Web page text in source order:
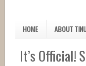
HOME ABOUT
It’s Official!